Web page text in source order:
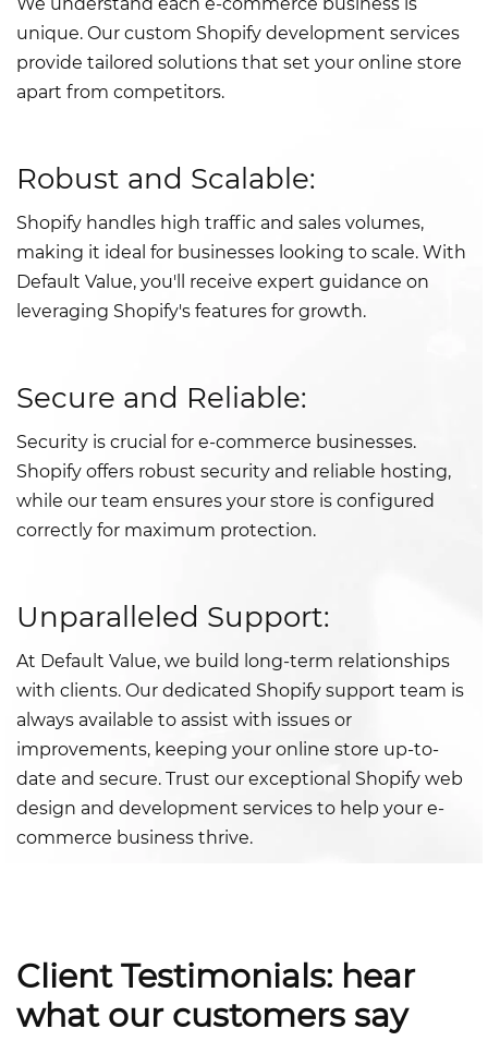
unique. Our custom Shopify development services
provide tailored solutions that set your online store
apart from competitors.
Robust and Scalable:
Shopify handles high traffic and sales volumes,
making it ideal for businesses looking to scale. With
Default Value, you'll receive expert guidance on
leveraging Shopify's features for growth.
Secure and Reliable:
Security is crucial for e-commerce businesses.
Shopify offers robust security and reliable hosting,
while our team ensures your store is configured
correctly for maximum protection.
Unparalleled Support:
At Default Value, we build long-term relationships
with clients. Our dedicated Shopify support team is
always available to assist with issues or
improvements, keeping your online store up-to-
date and secure. Trust our exceptional Shopify web
design and development services to help your e-
commerce business thrive.
Client Testimonials: hear
what our customers say